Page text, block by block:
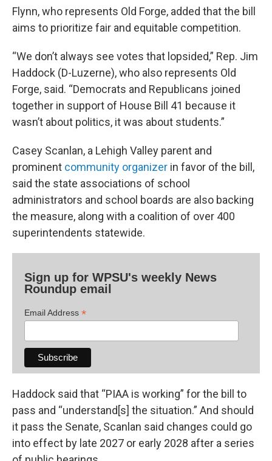
Flynn, who represents Old Forge, added that the bill
aims to prioritize fair and equitable competition.
“We don’t always see votes that lopsided,” Rep. Jim
Haddock (D-Luzerne), who also represents Old
Forge, said. “Democrats and Republicans joined
together in support of House Bill 41 because it
wasn’t about politics, it was about students.”
Casey Scanlan, a Lehigh Valley parent and
prominent community organizer in favor of the bill,
said the state associations of school
administrators and school boards are also backing
the measure, along with a coalition of over 400
superintendents statewide.
Sign up for WPSU's weekly News
Roundup email
Email Address *
Haddock said that “PIAA is working” for the bill to
pass and “understand[s] the situation.” And should
it pass the Senate, Scanlan said changes could go
into effect by late 2027 or early 2028 after a series